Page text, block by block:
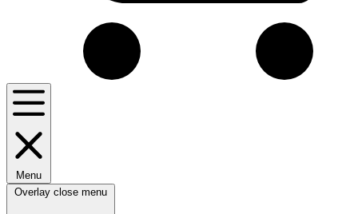
Menu
Overlay close menu